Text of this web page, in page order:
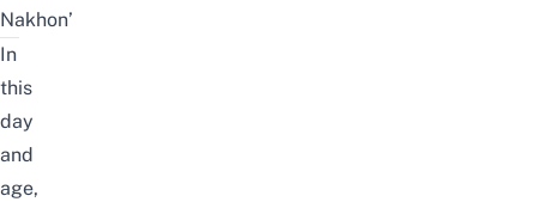
Nakhon’
In
this
day
and
age,